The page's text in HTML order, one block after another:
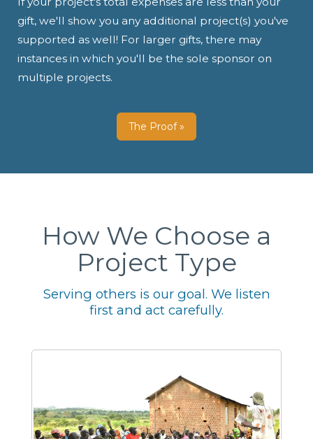
gift, we'll show you any additional project(s) you've
supported as well! For larger gifts, there may
instances in which you'll be the sole sponsor on
multiple projects.
The Proof »
How We Choose a
Project Type
Serving others is our goal. We listen
first and act carefully.